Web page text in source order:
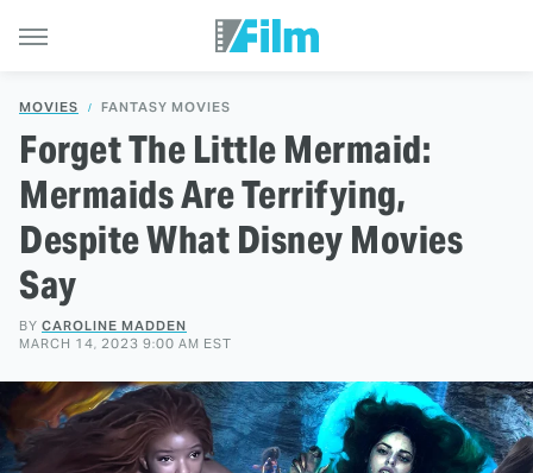
MOVIES FANTASY MOVIES
Forget The Little Mermaid:
Mermaids Are Terrifying,
Despite What Disney Movies
Say
BY CAROLINE MADDEN
MARCH 14, 2023 9:00 AM EST